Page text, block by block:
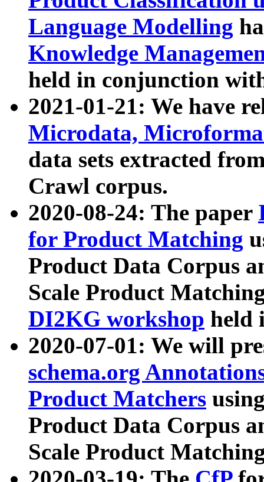
Language Modelling
Knowledge
held in conjunction
2021-01-21: We have
Microdata,
data sets extracted
Crawl corpus.
2020-08-24: The paper
for Product Matching
Product Data Corpus
Scale Product
DI2KG workshop held
2020-07-01: We will
schema.org
Product Matchers
Product Data Corpus
Scale Product